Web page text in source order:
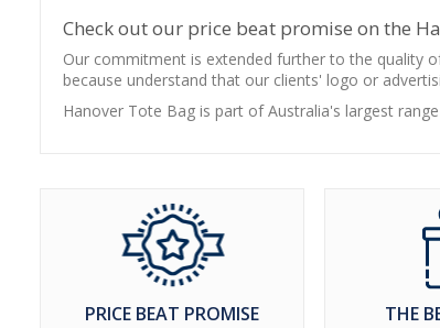
Check out our price beat promise on the
Our commitment is extended further to the quality
because understand that our clients' logo or
Hanover Tote Bag is part of Australia's largest
PRICE BEAT PROMISE THE